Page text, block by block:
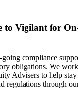
to Vigilant for
compliance
obligations. We
Advisers to help
regulations through